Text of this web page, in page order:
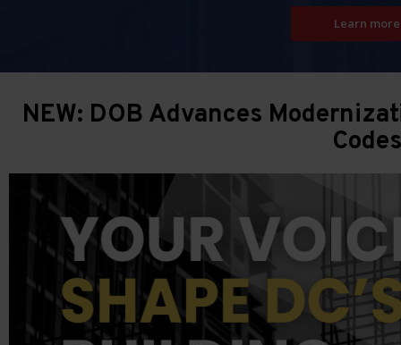
Learn more
NEW: DOB Advances
Codes